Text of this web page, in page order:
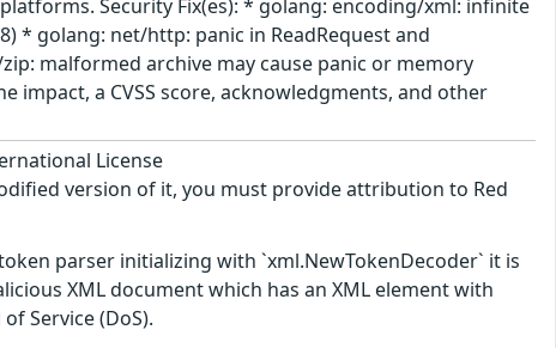
Security Fix(es): * golang: encoding/xml: infinite
* golang: net/http: panic in ReadRequest and
malformed archive may cause panic or memory
impact, a CVSS score, acknowledgments, and other
License
version of it, you must provide attribution to Red
parser initializing with `xml.NewTokenDecoder` it is
XML document which has an XML element with
Service (DoS).